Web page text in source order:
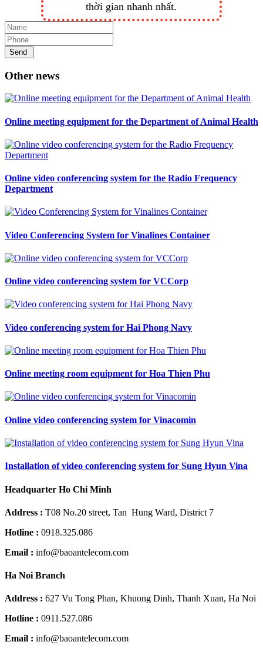
thời gian nhanh nhất.
Send
Other news
Online meeting equipment for the Department of Animal Health
Online video conferencing system for the Radio Frequency
Department
Video Conferencing System for Vinalines Container
Online video conferencing system for VCCorp
Video conferencing system for Hai Phong Navy
Online meeting room equipment for Hoa Thien Phu
Online video conferencing system for Vinacomin
Installation of video conferencing system for Sung Hyun Vina
Headquarter Ho Chi Minh
Address : T08 No.20 street, Tan Hung Ward, District 7
Hotline : 0918.325.086
Email : info@baoantelecom.com
Ha Noi Branch
Address : 627 Vu Tong Phan, Khuong Dinh, Thanh Xuan, Ha Noi
Hotline : 0911.527.086
Email : info@baoantelecom.com